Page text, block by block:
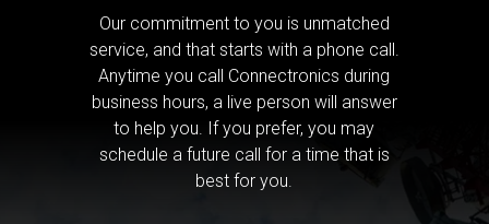
Our commitment to you is unmatched
service, and that starts with a phone call.
Anytime you call Connectronics during
business hours, a live person will answer
to help you. If you prefer, you may
schedule a future call for a time that is
best for you.